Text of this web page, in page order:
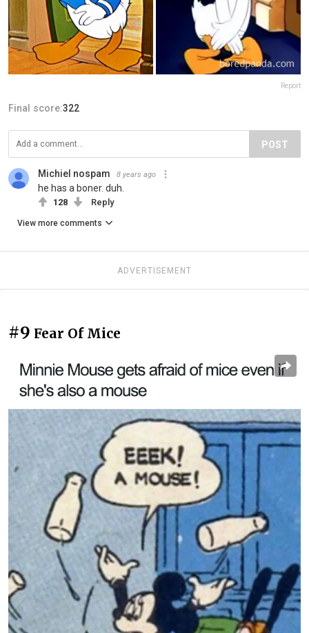
Report
Final score:322
POST
Michiel nospam 8 years ago
he has a boner. duh.
128 Reply
View more comments
ADVERTISEMENT
#9 Fear Of Mice